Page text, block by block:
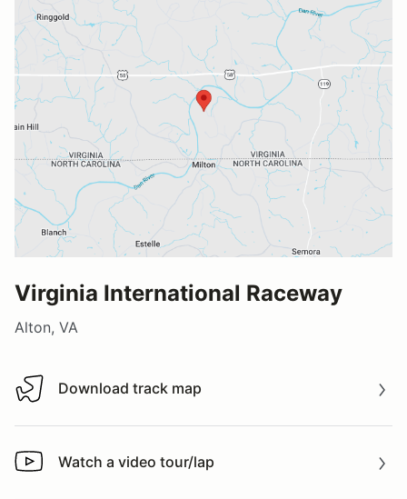
Virginia International Raceway
Alton, VA
Download track map
Download track map
Watch a video tour/lap
Watch a video tour/lap